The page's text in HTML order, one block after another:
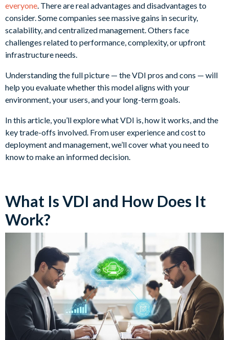
everyone. There are real advantages and disadvantages to
consider. Some companies see massive gains in security,
scalability, and centralized management. Others face
challenges related to performance, complexity, or upfront
infrastructure needs.
Understanding the full picture — the VDI pros and cons — will
help you evaluate whether this model aligns with your
environment, your users, and your long-term goals.
In this article, you’ll explore what VDI is, how it works, and the
key trade-offs involved. From user experience and cost to
deployment and management, we’ll cover what you need to
know to make an informed decision.
What Is VDI and How Does It
Work?